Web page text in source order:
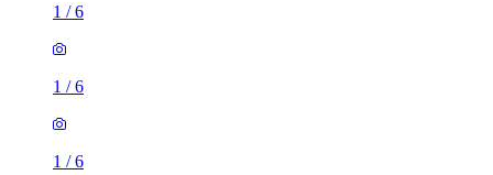
1 /6
1 /6
1 /6